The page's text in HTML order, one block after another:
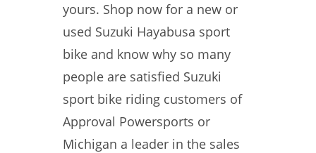
yours. Shop now for a new or
used Suzuki Hayabusa sport
bike and know why so many
people are satisfied Suzuki
sport bike riding customers of
Approval Powersports or
Michigan a leader in the sales